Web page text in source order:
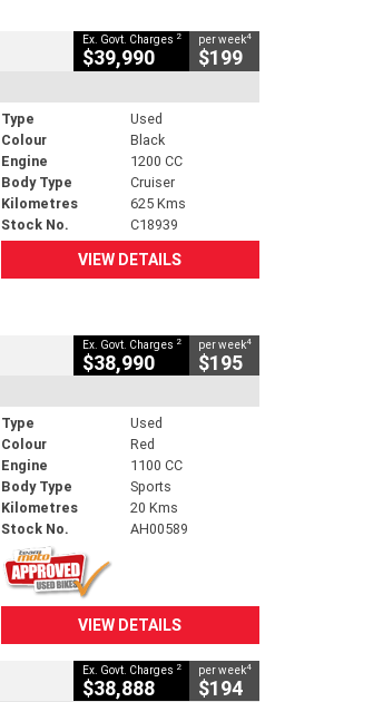
Ex. Govt. Charges 2
$39,990
per week4
$199
Type
Used
Colour
Black
Engine
1200 CC
Body Type
Cruiser
Kilometres
625 Kms
Stock No.
C18939
VIEW DETAILS
Ex. Govt. Charges 2
$38,990
per week4
$195
Type
Used
Colour
Red
Engine
1100 CC
Body Type
Sports
Kilometres
20 Kms
Stock No.
AH00589
VIEW DETAILS
Ex. Govt. Charges 2
$38,888
per week4
$194